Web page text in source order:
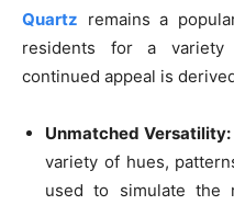
Quartz remains a
residents for a variety
continued appeal is
Unmatched Versatility:
variety of hues,
used to simulate the